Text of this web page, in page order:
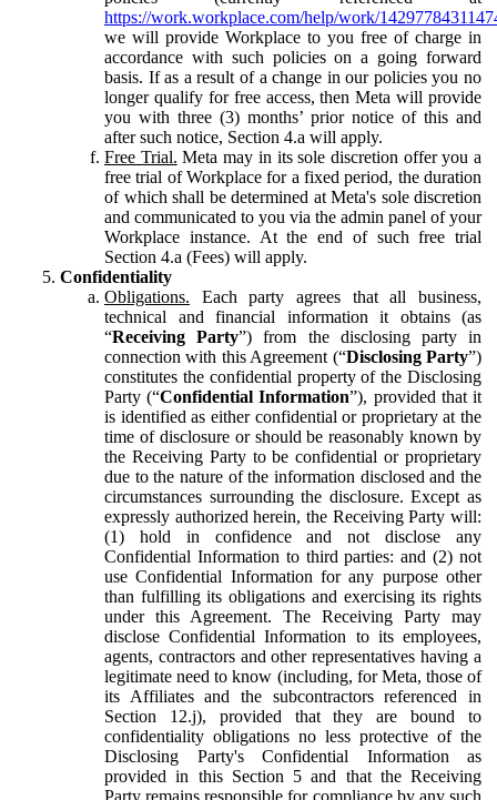
https://work.workplace.com/help/work/
we will provide Workplace to you free of charge in
accordance with such policies on a going forward
basis. If as a result of a change in our policies you no
longer qualify for free access, then Meta will provide
you with three (3) months’ prior notice of this and
after such notice, Section 4.a will apply.
Free Trial. Meta may in its sole discretion offer you a
free trial of Workplace for a fixed period, the duration
of which shall be determined at Meta's sole discretion
and communicated to you via the admin panel of your
Workplace instance. At the end of such free trial
Section 4.a (Fees) will apply.
Confidentiality
Obligations. Each party agrees that all business,
technical and financial information it obtains (as
“Receiving Party”) from the disclosing party in
connection with this Agreement (“Disclosing Party”)
constitutes the confidential property of the Disclosing
Party (“Confidential Information”), provided that it
is identified as either confidential or proprietary at the
time of disclosure or should be reasonably known by
the Receiving Party to be confidential or proprietary
due to the nature of the information disclosed and the
circumstances surrounding the disclosure. Except as
expressly authorized herein, the Receiving Party will:
(1) hold in confidence and not disclose any
Confidential Information to third parties: and (2) not
use Confidential Information for any purpose other
than fulfilling its obligations and exercising its rights
under this Agreement. The Receiving Party may
disclose Confidential Information to its employees,
agents, contractors and other representatives having a
legitimate need to know (including, for Meta, those of
its Affiliates and the subcontractors referenced in
Section 12.j), provided that they are bound to
confidentiality obligations no less protective of the
Disclosing Party's Confidential Information as
provided in this Section 5 and that the Receiving
Party remains responsible for compliance by any such